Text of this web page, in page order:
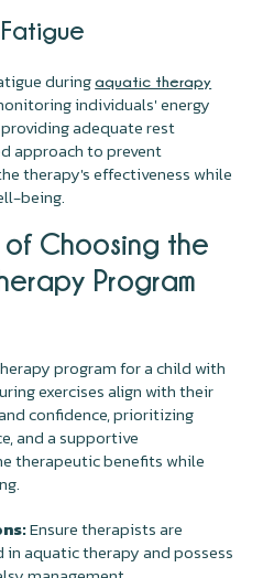
duringaquatic therapy
individuals' energy
adequate rest
approach to prevent
therapy's effectiveness while
being.
Choosing the
Program
program for a child with
exercises align with their
confidence, prioritizing
and a supportive
therapeutic benefits while
Ensure therapists are
aquatic therapy and possess